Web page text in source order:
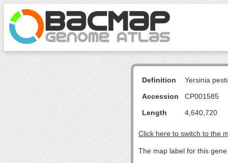
Definition
Yersinia
Accession
CP001585
Length
4,640,720
Click here to switch to the
The map label for this